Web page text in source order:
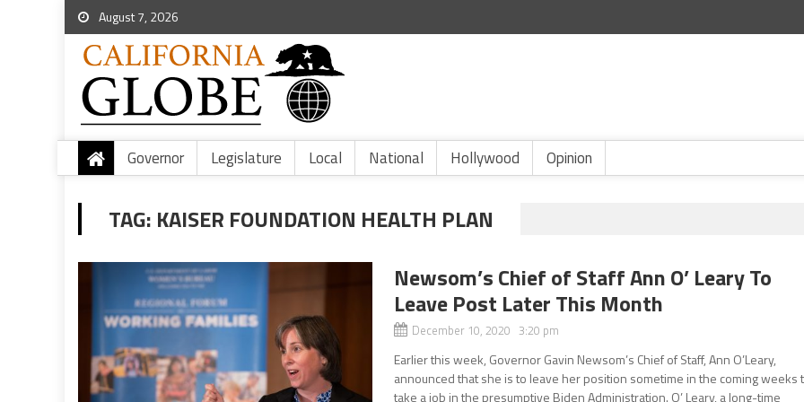
August 7, 2026
Governor Legislature Local National Hollywood Opinion
TAG: KAISER FOUNDATION HEALTH PLAN
Newsom’s Chief of Staff Ann O’ Leary To
Leave Post Later This Month
December 10, 2020 3:20 pm
Earlier this week, Governor Gavin Newsom’s Chief of Staff, Ann O’Leary,
announced that she is to leave her position sometime in the coming weeks
take a job in the presumptive Biden Administration. O’ Leary, a long-time